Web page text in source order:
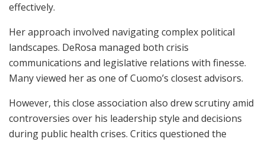
effectively.
Her approach involved navigating complex political
landscapes. DeRosa managed both crisis
communications and legislative relations with finesse.
Many viewed her as one of Cuomo’s closest advisors.
However, this close association also drew scrutiny amid
controversies over his leadership style and decisions
during public health crises. Critics questioned the